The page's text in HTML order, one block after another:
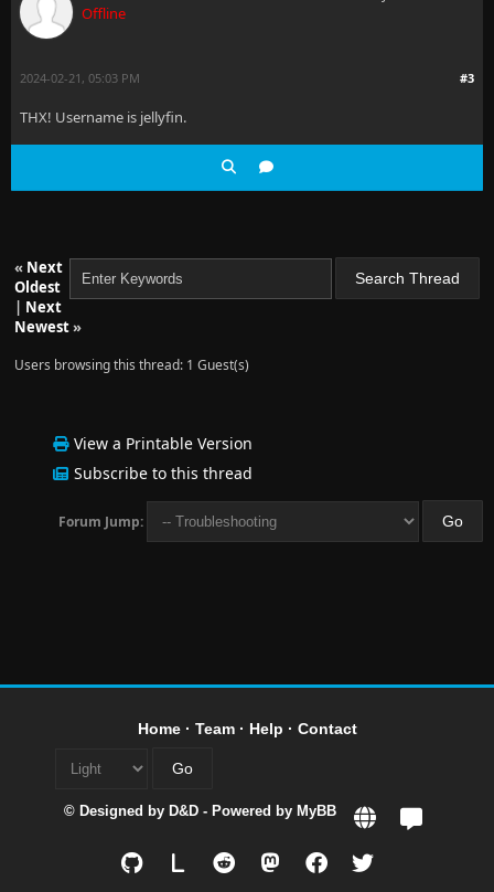
Offline
#3
2024-02-21, 05:03 PM
THX! Username is jellyfin.
« Next
Oldest
| Next
Newest»
Users browsing this thread: 1 Guest(s)
View a Printable Version
Subscribe to this thread
Forum Jump:
Home· Team· Help · Contact
© Designed by D&D - Powered by MyBB